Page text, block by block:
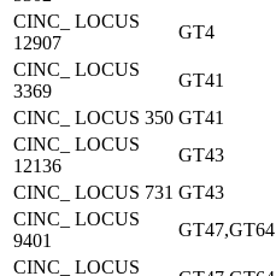
CINC_ LOCUS
12907
GT4
CINC_ LOCUS
3369
GT41
CINC_ LOCUS 350 GT41
CINC_ LOCUS
12136
GT43
CINC_ LOCUS 731 GT43
CINC_ LOCUS
9401
GT47,GT64
CINC_ LOCUS